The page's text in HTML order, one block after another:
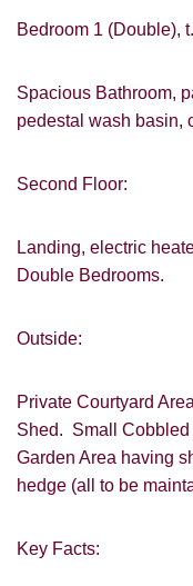
Bedroom 1 (Double),
Spacious Bathroom,
pedestal wash basin,
Second Floor:
Landing, electric
Double Bedrooms.
Outside:
Private Courtyard
Shed. Small Cobbled
Garden Area having
hedge (all to be
Key Facts: